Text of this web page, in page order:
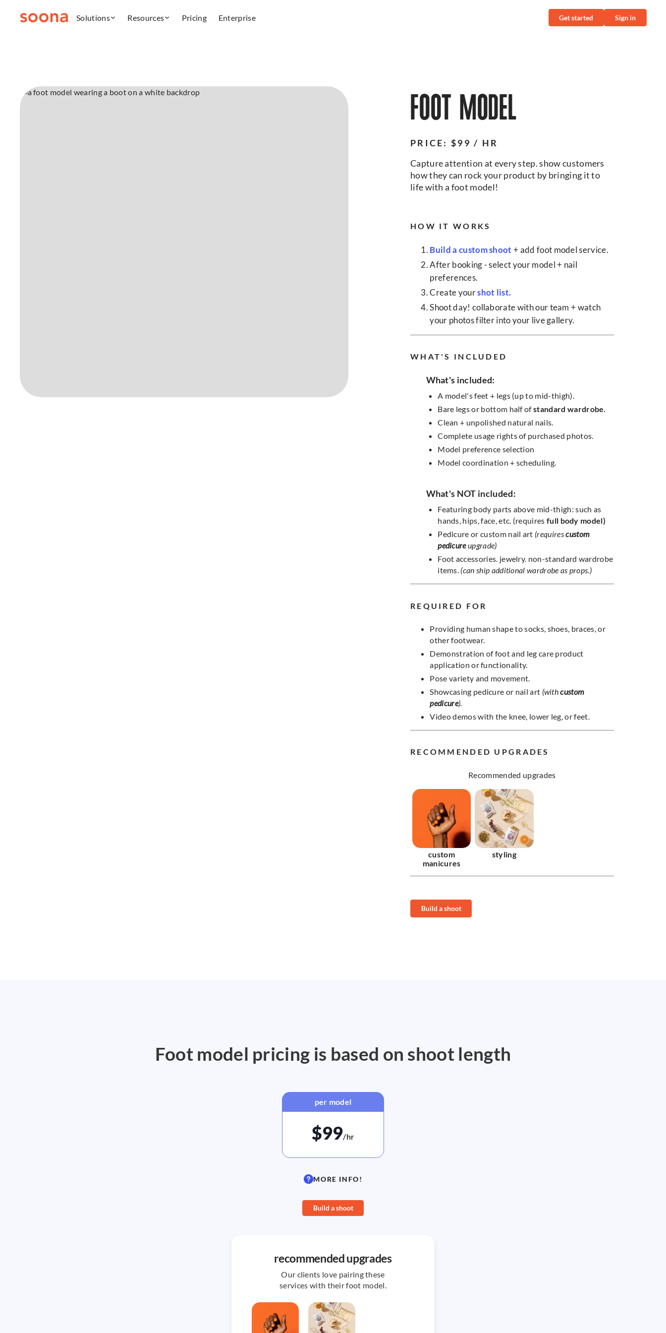
Solutions Resources Pricing Enterprise Get started Sign in
FOOT MODEL
PRICE: $99 / HR
Capture attention at every step. show customers
how they can rock your product by bringing it to
life with a foot model!
HOW IT WORKS
Build a custom shoot+ add foot model service.
After booking - select your model + nail
preferences.
Create yourshot list.
Shoot day! collaborate with our team + watch
your photos filter into your live gallery.
WHAT'S INCLUDED
What's included:
A model's feet + legs (up to mid-thigh).
Bare legs or bottom half ofstandard wardrobe.
Clean + unpolished natural nails.
Complete usage rights of purchased photos.
Model preference selection
Model coordination + scheduling.
What's NOT included:
Featuring body parts above mid-thigh: such as
hands, hips, face, etc. (requires full body model)
Pedicure or custom nail art (requirescustom
pedicureupgrade)
Foot accessories. jewelry. non-standard wardrobe
items. (can ship additional wardrobe as props.)
REQUIRED FOR
Providing human shape to socks, shoes, braces, or
other footwear.
Demonstration of foot and leg care product
application or functionality.
Pose variety and movement.
Showcasing pedicure or nail art (withcustom
pedicure).
Video demos with the knee, lower leg, or feet.
RECOMMENDED UPGRADES
Recommended upgrades
custom
manicures
styling
Build a shoot
Foot model pricing is based on shoot length
per model
$99/hr
MORE INFO!
Build a shoot
recommended upgrades
Our clients love pairing these
services with their foot model.